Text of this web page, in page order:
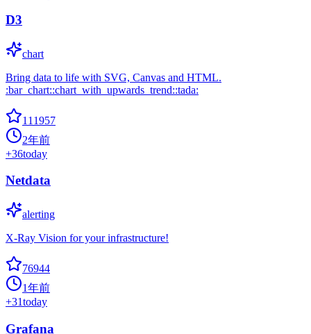
D3
chart
Bring data to life with SVG, Canvas and HTML.
:bar_chart::chart_with_upwards_trend::tada:
111957
2年前
+36today
Netdata
alerting
X-Ray Vision for your infrastructure!
76944
1年前
+31today
Grafana